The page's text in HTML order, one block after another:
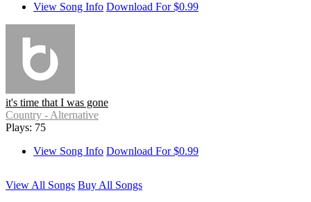
View Song Info Download For $0.99
it's time that I was gone
Country - Alternative
Plays: 75
View Song Info Download For $0.99
View All Songs Buy All Songs